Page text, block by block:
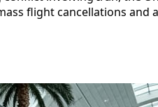
flight cancellations and